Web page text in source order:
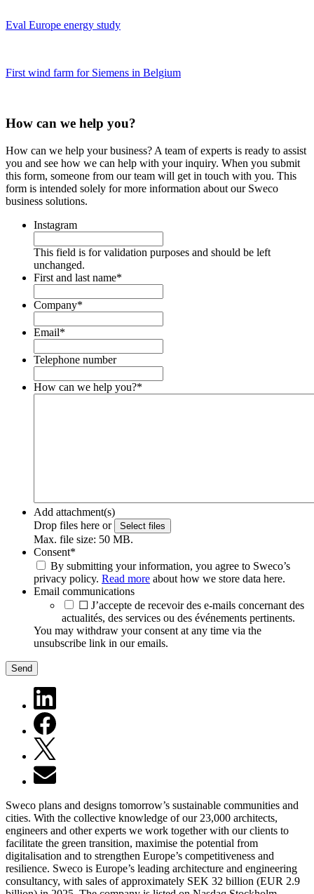
Eval Europe energy study
First wind farm for Siemens in Belgium
How can we help you?
How can we help your business? A team of experts is ready to assist
you and see how we can help with your inquiry. When you submit
this form, someone from our team will get in touch with you. This
form is intended solely for more information about our Sweco
business solutions.
Instagram
This field is for validation purposes and should be left
unchanged.
First and last name*
Company*
Email*
Telephone number
How can we help you?*
Add attachment(s)
Drop files here or
Select files
Max. file size: 50 MB.
Consent*
By submitting your information, you agree to Sweco’s
privacy policy. Read more about how we store data here.
Email communications
☐ J’accepte de recevoir des e-mails concernant des
actualités, des services ou des événements pertinents.
You may withdraw your consent at any time via the
unsubscribe link in our emails.
Send
Sweco plans and designs tomorrow’s sustainable communities and
cities. With the collective knowledge of our 23,000 architects,
engineers and other experts we work together with our clients to
facilitate the green transition, maximise the potential from
digitalisation and to strengthen Europe’s competitiveness and
resilience. Sweco is Europe’s leading architecture and engineering
consultancy, with sales of approximately SEK 32 billion (EUR 2.9